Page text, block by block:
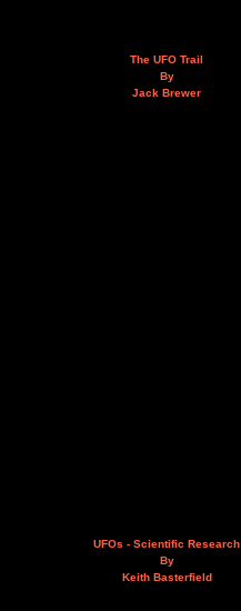
The UFO Trail
By
Jack Brewer
UFOs - Scientific Research
By
Keith Basterfield